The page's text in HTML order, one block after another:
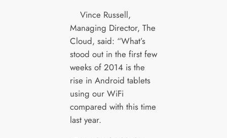
Vince Russell,
Managing Director, The
Cloud, said: “What’s
stood out in the first few
weeks of 2014 is the
rise in Android tablets
using our WiFi
compared with this time
last year.